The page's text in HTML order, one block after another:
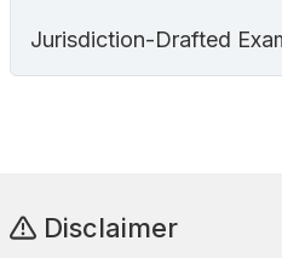
Jurisdiction-Drafted
Disclaimer